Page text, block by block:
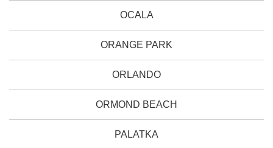
OCALA
ORANGE PARK
ORLANDO
ORMOND BEACH
PALATKA